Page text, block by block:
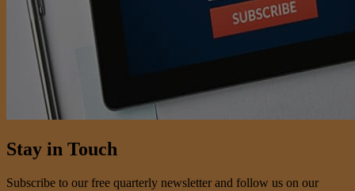
Stay in Touch
Subscribe to our free quarterly newsletter and follow us on our